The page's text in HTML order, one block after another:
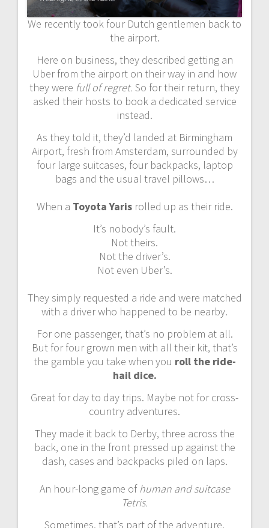
We recently took four Dutch gentlemen back to
the airport.
Here on business, they described getting an
Uber from the airport on their way in and how
they were full of regret. So for their return, they
asked their hosts to book a dedicated service
instead.
As they told it, they’d landed at Birmingham
Airport, fresh from Amsterdam, surrounded by
four large suitcases, four backpacks, laptop
bags and the usual travel pillows…
When a Toyota Yarisrolled up as their ride.
It’s nobody’s fault.
Not theirs.
Not the driver’s.
Not even Uber’s.
They simply requested a ride and were matched
with a driver who happened to be nearby.
For one passenger, that’s no problem at all.
But for four grown men with all their kit, that’s
the gamble you take when you roll the ride-
hail dice.
Great for day to day trips. Maybe not for cross-
country adventures.
They made it back to Derby, three across the
back, one in the front pressed up against the
dash, cases and backpacks piled on laps.
An hour-long game ofhuman and suitcase
Tetris.
Sometimes, that’s part of the adventure.